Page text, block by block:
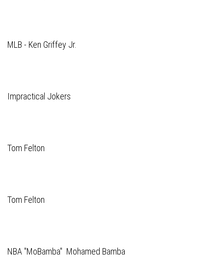
MLB - Ken Griffey Jr.
Impractical Jokers
Tom Felton
Tom Felton
NBA "MoBamba" Mohamed Bamba